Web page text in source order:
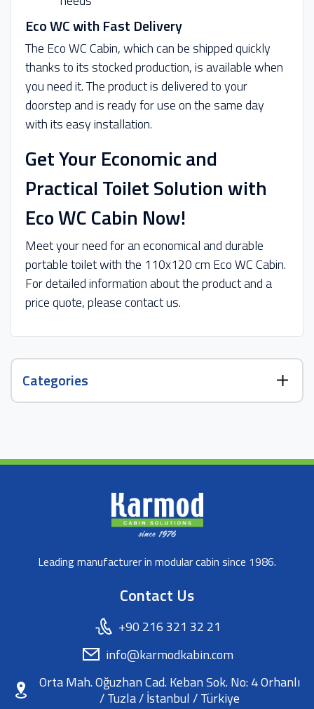
Eco WC with Fast Delivery
The Eco WC Cabin, which can be shipped quickly
thanks to its stocked production, is available when
you need it. The product is delivered to your
doorstep and is ready for use on the same day
with its easy installation.
Get Your Economic and
Practical Toilet Solution with
Eco WC Cabin Now!
Meet your need for an economical and durable
portable toilet with the 110x120 cm Eco WC Cabin.
For detailed information about the product and a
price quote, please contact us.
Categories
Leading manufacturer in modular cabin since 1986.
Contact Us
+90 216 321 32 21
info@karmodkabin.com
Orta Mah. Oğuzhan Cad. Keban Sok. No: 4 Orhanlı
/ Tuzla / İstanbul / Türkiye